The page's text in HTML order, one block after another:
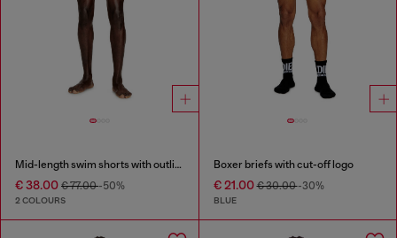
Mid-length swim shorts with outline logo
€ 38.00 € 77.00-50%
2 COLOURS
Boxer briefs with cut-off logo
€ 21.00€ 30.00-30%
BLUE